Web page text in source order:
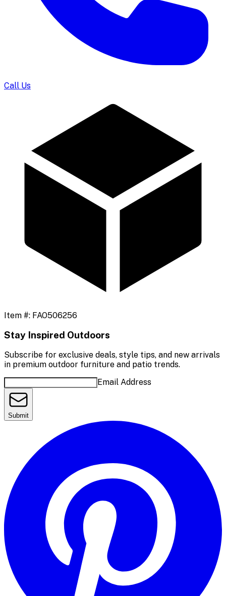
Call Us
Item #: FAO506256
Stay Inspired Outdoors
Subscribe for exclusive deals, style tips, and new arrivals
in premium outdoor furniture and patio trends.
Email Address
Submit